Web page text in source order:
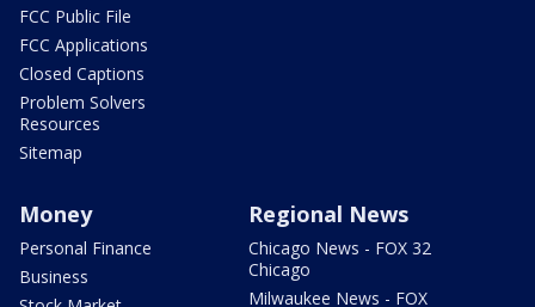
FCC Public File
FCC Applications
Closed Captions
Problem Solvers
Resources
Sitemap
Money
Personal Finance
Business
Regional News
Chicago News - FOX 32
Chicago
Milwaukee News - FOX